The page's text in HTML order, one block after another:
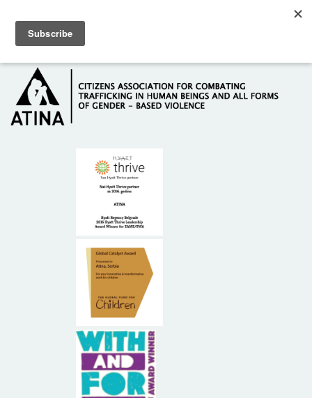
HOME
ABOUT US